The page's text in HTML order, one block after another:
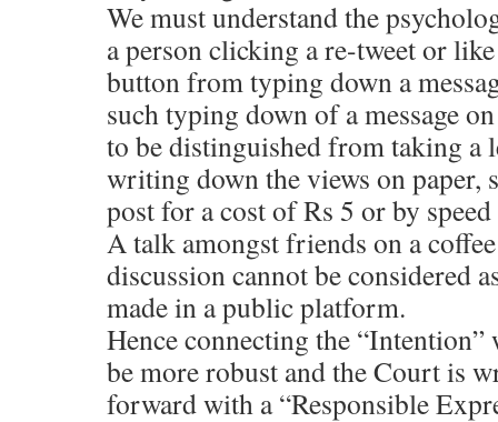
We must understand the
a person clicking a re-tweet or
button from typing down a
such typing down of a message
to be distinguished from taking a
writing down the views on
post for a cost of Rs 5 or by
A talk amongst friends on a
discussion cannot be considered
made in a public platform.
Hence connecting the “Intention”
be more robust and the Court is
forward with a “Responsible